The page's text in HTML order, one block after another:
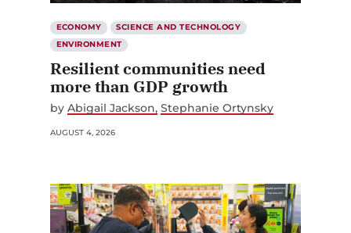
ECONOMY
SCIENCE AND TECHNOLOGY
ENVIRONMENT
Resilient communities need
more than GDP growth
by Abigail Jackson Stephanie Ortynsky
AUGUST 4, 2026